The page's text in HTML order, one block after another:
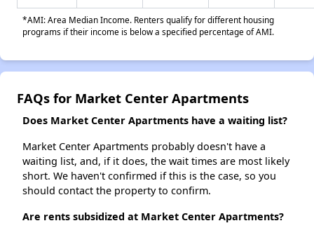
*AMI: Area Median Income. Renters qualify for different housing
programs if their income is below a specified percentage of AMI.
FAQs for Market Center Apartments
Does Market Center Apartments have a waiting list?
Market Center Apartments probably doesn't have a
waiting list, and, if it does, the wait times are most likely
short. We haven't confirmed if this is the case, so you
should contact the property to confirm.
Are rents subsidized at Market Center Apartments?